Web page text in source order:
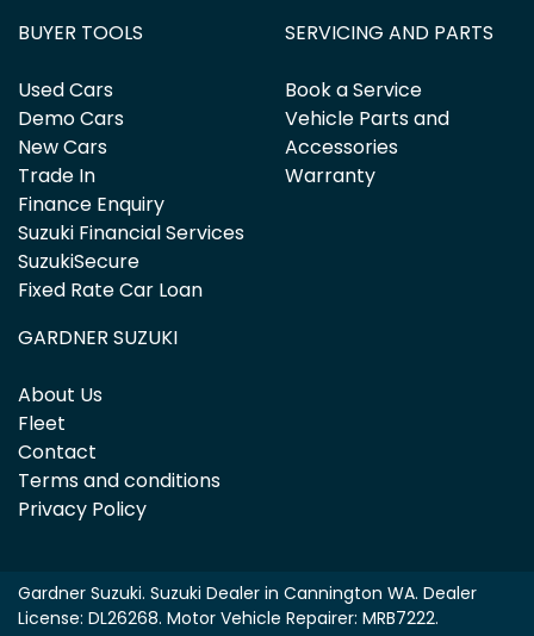
BUYER TOOLS
Used Cars
Demo Cars
New Cars
Trade In
Finance Enquiry
Suzuki Financial Services
SuzukiSecure
Fixed Rate Car Loan
SERVICING AND PARTS
Book a Service
Vehicle Parts and
Accessories
Warranty
GARDNER SUZUKI
About Us
Fleet
Contact
Terms and conditions
Privacy Policy
Gardner Suzuki. Suzuki Dealer in Cannington WA. Dealer
License: DL26268. Motor Vehicle Repairer: MRB7222.